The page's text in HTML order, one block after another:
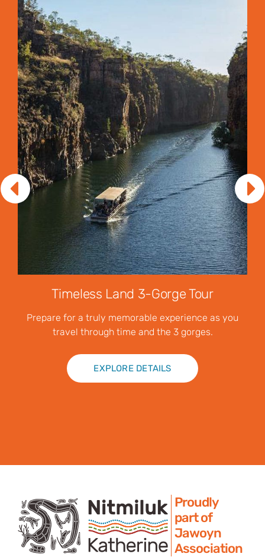
Timeless Land 3-Gorge Tour
Prepare for a truly memorable experience as you
travel through time and the 3 gorges.
EXPLORE DETAILS
Proudly
part of
Jawoyn
Association